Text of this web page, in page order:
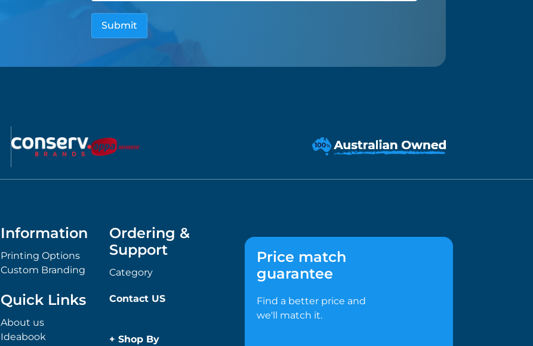
Information
Printing Options
Custom Branding
Ordering &
Support
Category
Quick Links
About us
Ideabook
Contact US
+ Shop By
Price match
guarantee
Find a better price and
we'll match it.